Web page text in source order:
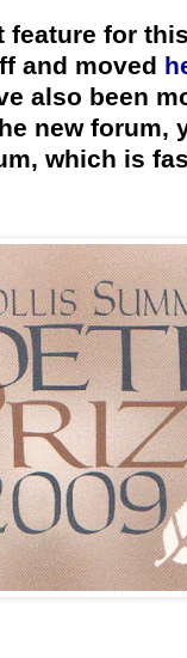
feature for
and moved
also been
new forum,
which is